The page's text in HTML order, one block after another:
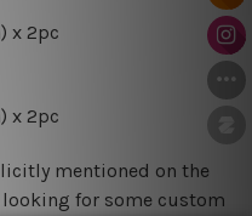
x 2pc
x 2pc
mentioned on the
for some custom